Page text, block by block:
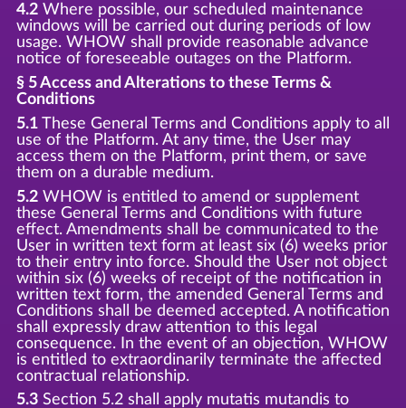
4.2Where possible, our scheduled maintenance
windows will be carried out during periods of low
usage. WHOW shall provide reasonable advance
notice of foreseeable outages on the Platform.
§ 5 Access and Alterations to these Terms &
Conditions
5.1These General Terms and Conditions apply to all
use of the Platform. At any time, the User may
access them on the Platform, print them, or save
them on a durable medium.
5.2WHOW is entitled to amend or supplement
these General Terms and Conditions with future
effect. Amendments shall be communicated to the
User in written text form at least six (6) weeks prior
to their entry into force. Should the User not object
within six (6) weeks of receipt of the notification in
written text form, the amended General Terms and
Conditions shall be deemed accepted. A notification
shall expressly draw attention to this legal
consequence. In the event of an objection, WHOW
is entitled to extraordinarily terminate the affected
contractual relationship.
5.3Section 5.2 shall apply mutatis mutandis to